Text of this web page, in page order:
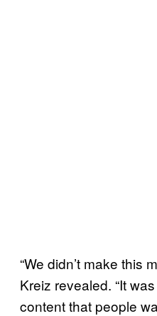
“We didn’t make this
Kreiz revealed. “It
content that people